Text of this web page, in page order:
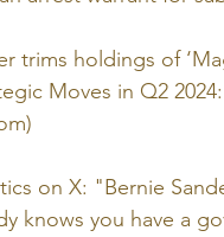
trims holdings of
Moves in Q2
)
on X: "Bernie
knows you have a